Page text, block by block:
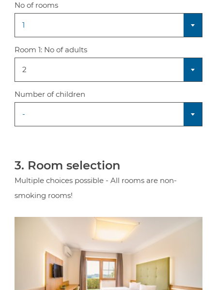
No of rooms
1
Room 1: No of adults
2
Number of children
-
3. Room selection
Multiple choices possible - All rooms are non-
smoking rooms!